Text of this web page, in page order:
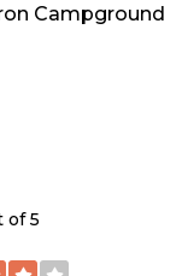
Campground
of 5